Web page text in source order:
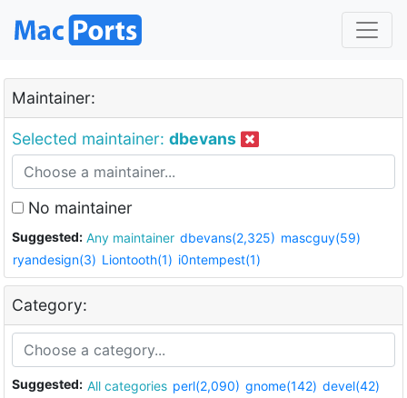
Maintainer:
Selected maintainer: dbevans
No maintainer
Suggested: Any maintainer dbevans(2,325) mascguy(59)
ryandesign(3) Liontooth(1) i0ntempest(1)
Category:
Suggested: All categories perl(2,090) gnome(142) devel(42)